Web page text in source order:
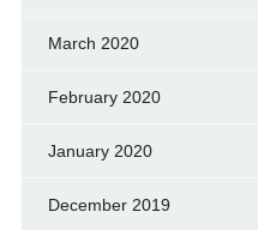
March 2020
February 2020
January 2020
December 2019